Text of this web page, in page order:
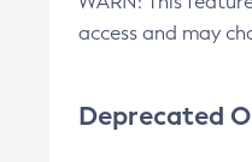
access and may
Deprecated